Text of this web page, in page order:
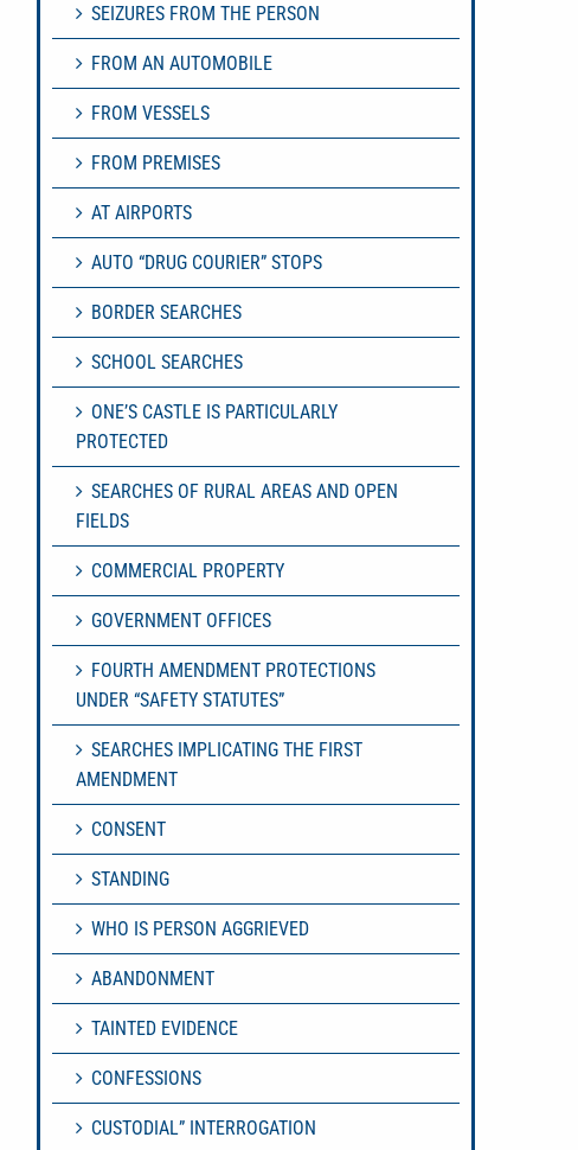
SEIZURES FROM THE PERSON
FROM AN AUTOMOBILE
FROM VESSELS
FROM PREMISES
AT AIRPORTS
AUTO “DRUG COURIER” STOPS
BORDER SEARCHES
SCHOOL SEARCHES
ONE’S CASTLE IS PARTICULARLY
PROTECTED
SEARCHES OF RURAL AREAS AND OPEN
FIELDS
COMMERCIAL PROPERTY
GOVERNMENT OFFICES
FOURTH AMENDMENT PROTECTIONS
UNDER “SAFETY STATUTES”
SEARCHES IMPLICATING THE FIRST
AMENDMENT
CONSENT
STANDING
WHO IS PERSON AGGRIEVED
ABANDONMENT
TAINTED EVIDENCE
CONFESSIONS
CUSTODIAL” INTERROGATION